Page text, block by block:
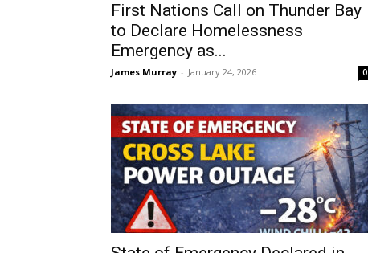
First Nations Call on Thunder Bay
to Declare Homelessness
Emergency as...
James Murray - January 24, 2026 0